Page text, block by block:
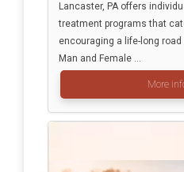
Lancaster, PA offers
treatment programs that
encouraging a life-long
Man and Female ...
More